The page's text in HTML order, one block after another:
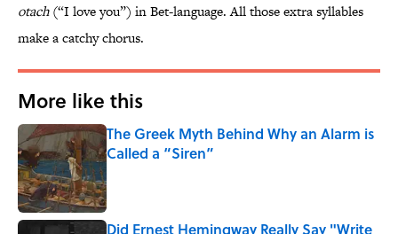
otach(“I love you”) in Bet-language. All those extra syllables
make a catchy chorus.
More like this
The Greek Myth Behind Why an Alarm is
Called a “Siren”
Did Ernest Hemingway Really Say "Write